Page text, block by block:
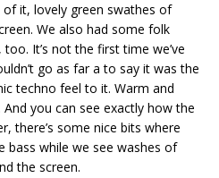
it, lovely green swathes of
We also had some folk
It’s not the first time we’ve
go as far a to say it was the
techno feel to it. Warm and
you can see exactly how the
there’s some nice bits where
bass while we see washes of
the screen.